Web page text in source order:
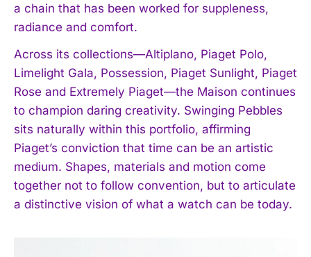
I WANT IN
I've read and accept thePrivacy Policy.
a chain that has been worked for suppleness,
radiance and comfort.
Across its collections—Altiplano, Piaget Polo,
Limelight Gala, Possession, Piaget Sunlight, Piaget
Rose and Extremely Piaget—the Maison continues
to champion daring creativity. Swinging Pebbles
sits naturally within this portfolio, affirming
Piaget’s conviction that time can be an artistic
medium. Shapes, materials and motion come
together not to follow convention, but to articulate
a distinctive vision of what a watch can be today.